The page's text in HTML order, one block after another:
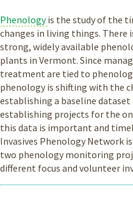
Phenologyis the study of the
changes in living things. There
strong, widely available
plants in Vermont. Since
treatment are tied to
phenology is shifting with the
establishing a baseline dataset
establishing projects for the
this data is important and
Invasives Phenology Network
two phenology monitoring
different focus and volunteer